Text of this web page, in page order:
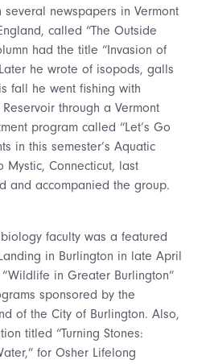
several newspapers in Vermont
called “The Outside
had the title “Invasion of
he wrote of isopods, galls
fall he went fishing with
through a Vermont
program called “Let’s Go
in this semester’s Aquatic
Connecticut, last
and accompanied the group.
faculty was a featured
in Burlington in late April
in Greater Burlington”
sponsored by the
of the City of Burlington. Also,
titled “Turning Stones:
for Osher Lifelong